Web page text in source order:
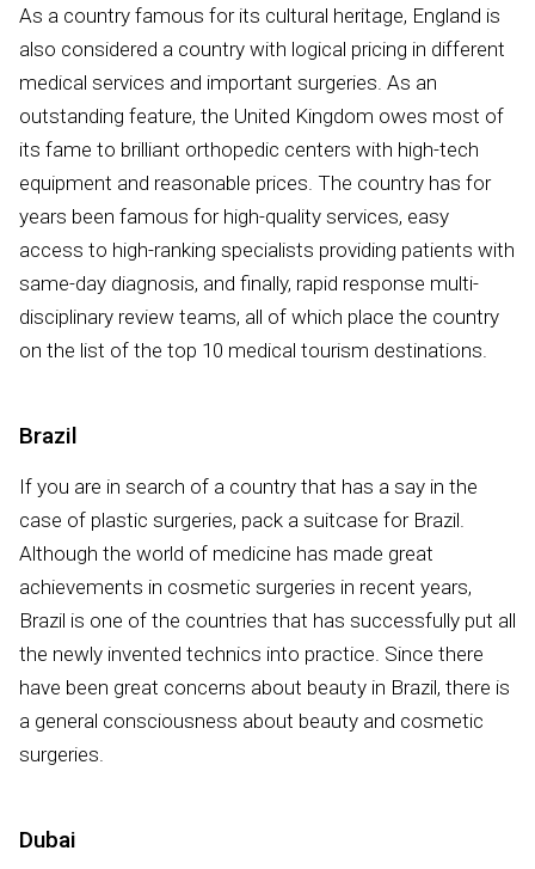
As a country famous for its cultural heritage, England is
also considered a country with logical pricing in different
medical services and important surgeries. As an
outstanding feature, the United Kingdom owes most of
its fame to brilliant orthopedic centers with high-tech
equipment and reasonable prices. The country has for
years been famous for high-quality services, easy
access to high-ranking specialists providing patients with
same-day diagnosis, and finally, rapid response multi-
disciplinary review teams, all of which place the country
on the list of the top 10 medical tourism destinations.
Brazil
If you are in search of a country that has a say in the
case of plastic surgeries, pack a suitcase for Brazil.
Although the world of medicine has made great
achievements in cosmetic surgeries in recent years,
Brazil is one of the countries that has successfully put all
the newly invented technics into practice. Since there
have been great concerns about beauty in Brazil, there is
a general consciousness about beauty and cosmetic
surgeries.
Dubai